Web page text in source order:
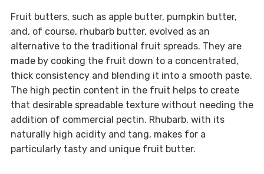
Fruit butters, such as apple butter, pumpkin butter,
and, of course, rhubarb butter, evolved as an
alternative to the traditional fruit spreads. They are
made by cooking the fruit down to a concentrated,
thick consistency and blending it into a smooth paste.
The high pectin content in the fruit helps to create
that desirable spreadable texture without needing the
addition of commercial pectin. Rhubarb, with its
naturally high acidity and tang, makes for a
particularly tasty and unique fruit butter.